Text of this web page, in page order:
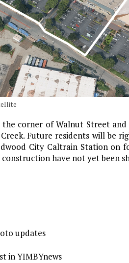
corner of Walnut Street
Future residents will be
City Caltrain Station on
have not yet been
updates
in YIMBYnews